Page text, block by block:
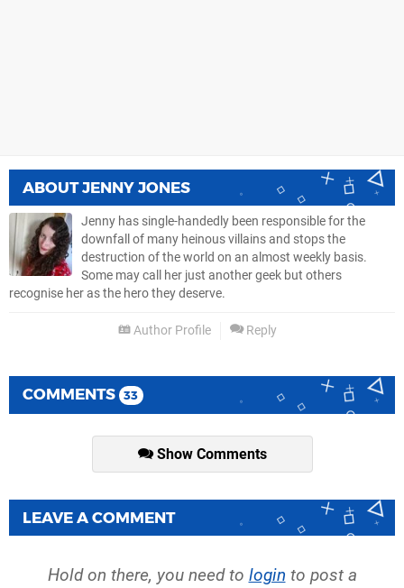
ABOUTJENNY JONES
Jenny has single-handedly been responsible for the
downfall of many heinous villains and stops the
destruction of the world on an almost weekly basis.
Some may call her just another geek but others
recognise her as the hero they deserve.
Author Profile Reply
COMMENTS 33
Show Comments
LEAVE A COMMENT
Hold on there, you need to login to post a